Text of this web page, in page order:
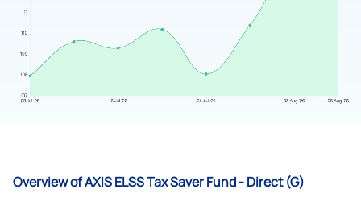
Overview of AXIS ELSS Tax Saver Fund - Direct (G)